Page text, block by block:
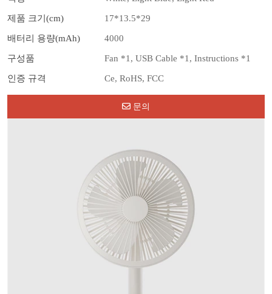
제품 크기(cm) 17*13.5*29
배터리 용량(mAh) 4000
구성품 Fan *1, USB Cable *1, Instructions *1
인증 규격 Ce, RoHS, FCC
문의